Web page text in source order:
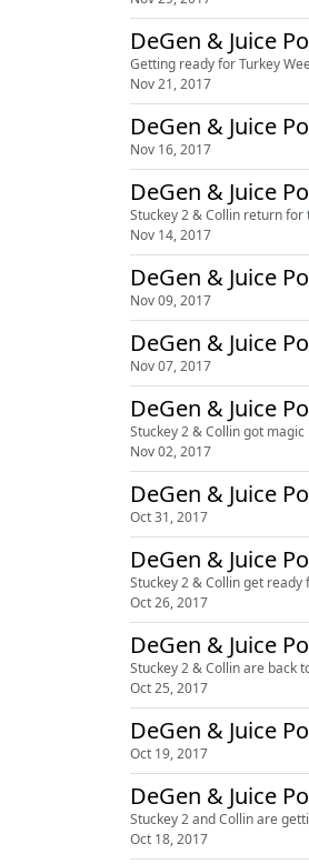
DeGen & Juice
Getting ready for Turkey
Nov 21, 2017
DeGen & Juice
Nov 16, 2017
DeGen & Juice
Stuckey 2 & Collin return
Nov 14, 2017
DeGen & Juice
Nov 09, 2017
DeGen & Juice
Nov 07, 2017
DeGen & Juice
Stuckey 2 & Collin got
Nov 02, 2017
DeGen & Juice
Oct 31, 2017
DeGen & Juice
Stuckey 2 & Collin get
Oct 26, 2017
DeGen & Juice
Stuckey 2 & Collin are back
Oct 25, 2017
DeGen & Juice
Oct 19, 2017
DeGen & Juice
Stuckey 2 and Collin are
Oct 18, 2017